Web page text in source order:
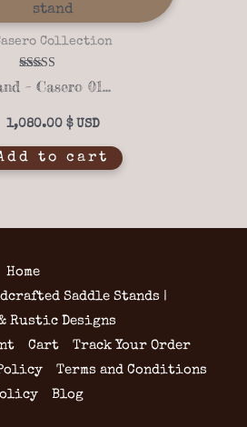
Collection
Rated
5.00
Saddle Stand – Casero 01-04
1,080.00 $
to cart
Home
Saddle Stands |
Rustic Designs
Cart
Track Your Order
Terms and Conditions
Blog